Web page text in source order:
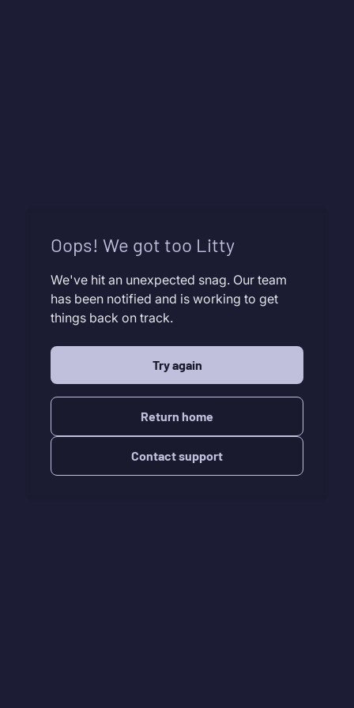
Oops! We got too Litty
We've hit an unexpected snag. Our team
has been notified and is working to get
things back on track.
Try again
Return home
Contact support